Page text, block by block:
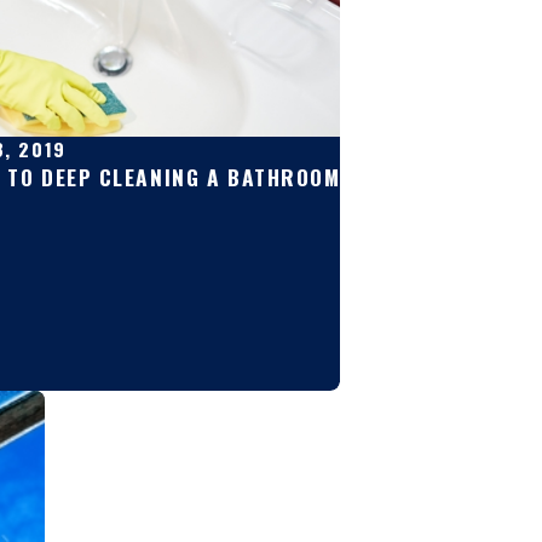
2019
TO DEEP CLEANING A BATHROOM